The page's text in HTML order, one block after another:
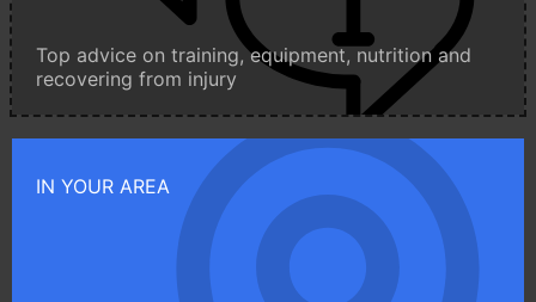
Top advice on training, equipment, nutrition and
recovering from injury
IN YOUR AREA